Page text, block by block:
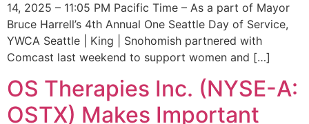
14, 2025 – 11:05 PM Pacific Time – As a part of Mayor
Bruce Harrell’s 4th Annual One Seattle Day of Service,
YWCA Seattle | King | Snohomish partnered with
Comcast last weekend to support women and […]
OS Therapies Inc. (NYSE-A:
OSTX) Makes Important